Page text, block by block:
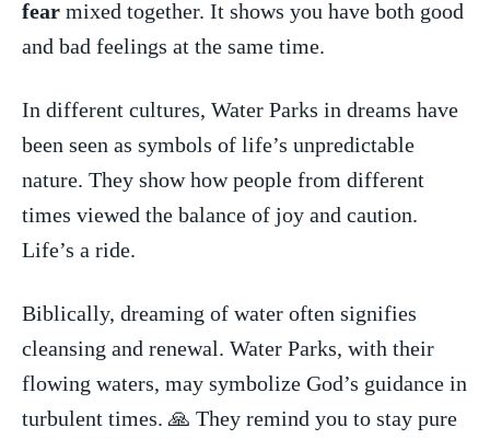
fear ‌ mixed together.‌ It shows you have both good
and bad feelings at the same time.
In different⁣ cultures, Water Parks ⁢in⁣ dreams‍ have
⁤been seen‍ as symbols of life’s unpredictable
nature. They show how people from different
times viewed the balance of joy and caution.
Life’s a ride.
Biblically, ⁢dreaming of water​ often signifies
cleansing and renewal. Water Parks, with their
flowing waters, may ⁤symbolize ‌God’s guidance in
⁤turbulent times.‍ 🙏 They remind you to stay pure